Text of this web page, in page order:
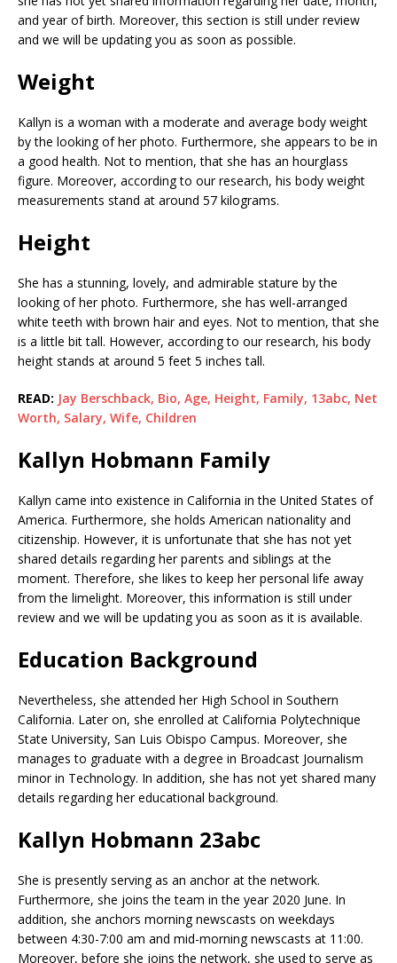
and year of birth. Moreover, this section is still under review
and we will be updating you as soon as possible.
Weight
Kallyn is a woman with a moderate and average body weight
by the looking of her photo. Furthermore, she appears to be in
a good health. Not to mention, that she has an hourglass
figure. Moreover, according to our research, his body weight
measurements stand at around 57 kilograms.
Height
She has a stunning, lovely, and admirable stature by the
looking of her photo. Furthermore, she has well-arranged
white teeth with brown hair and eyes. Not to mention, that she
is a little bit tall. However, according to our research, his body
height stands at around 5 feet 5 inches tall.
READ: Jay Berschback, Bio, Age, Height, Family, 13abc, Net
Worth, Salary, Wife, Children
Kallyn Hobmann Family
Kallyn came into existence in California in the United States of
America. Furthermore, she holds American nationality and
citizenship. However, it is unfortunate that she has not yet
shared details regarding her parents and siblings at the
moment. Therefore, she likes to keep her personal life away
from the limelight. Moreover, this information is still under
review and we will be updating you as soon as it is available.
Education Background
Nevertheless, she attended her High School in Southern
California. Later on, she enrolled at California Polytechnique
State University, San Luis Obispo Campus. Moreover, she
manages to graduate with a degree in Broadcast Journalism
minor in Technology. In addition, she has not yet shared many
details regarding her educational background.
Kallyn Hobmann 23abc
She is presently serving as an anchor at the network.
Furthermore, she joins the team in the year 2020 June. In
addition, she anchors morning newscasts on weekdays
between 4:30-7:00 am and mid-morning newscasts at 11:00.
Moreover, before she joins the network, she used to serve as